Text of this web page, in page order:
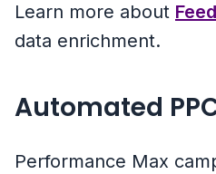
Learn more about
data enrichment.
Automated
Performance Max